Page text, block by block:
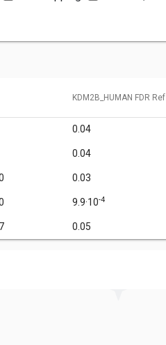
KDM2B_HUMAN FDR Ref
0.04
0.04
0.03
9.9·10-4
0.05